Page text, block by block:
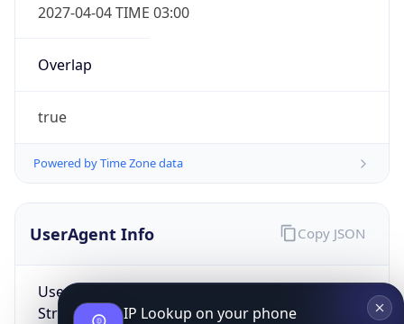
2027-04-04 TIME 03:00
Overlap
true
Powered by Time Zone data
UserAgent Info
User Agent
String
Copy JSON
IP Lookup on your phone